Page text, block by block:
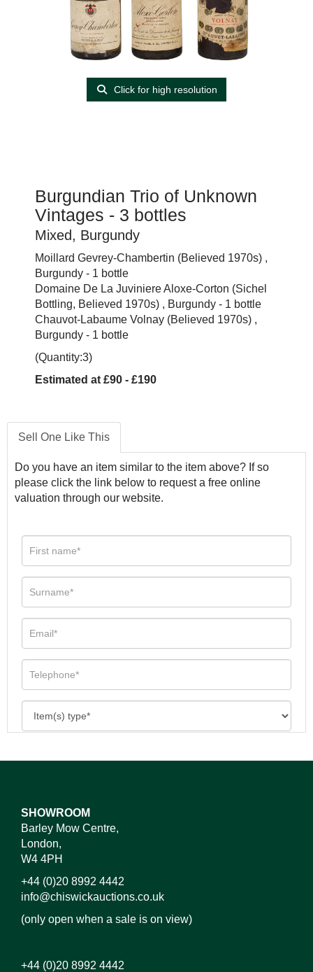
Click for high resolution
Burgundian Trio of Unknown
Vintages - 3 bottles
Mixed, Burgundy
Moillard Gevrey-Chambertin (Believed 1970s) ,
Burgundy - 1 bottle
Domaine De La Juviniere Aloxe-Corton (Sichel
Bottling, Believed 1970s) , Burgundy - 1 bottle
Chauvot-Labaume Volnay (Believed 1970s) ,
Burgundy - 1 bottle
(Quantity:3)
Estimated at £90 - £190
Sell One Like This
Do you have an item similar to the item above? If so
please click the link below to request a free online
valuation through our website.
SHOWROOM
Barley Mow Centre,
London,
W4 4PH
+44 (0)20 8992 4442
info@chiswickauctions.co.uk
(only open when a sale is on view)
+44 (0)20 8992 4442